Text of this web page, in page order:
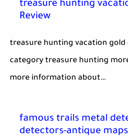
treasure hunting
Review
treasure hunting vacation gold
category treasure hunting
more information about…
famous trails metal
detectors-antique